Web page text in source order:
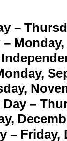
–
Monday,
–
– Friday,